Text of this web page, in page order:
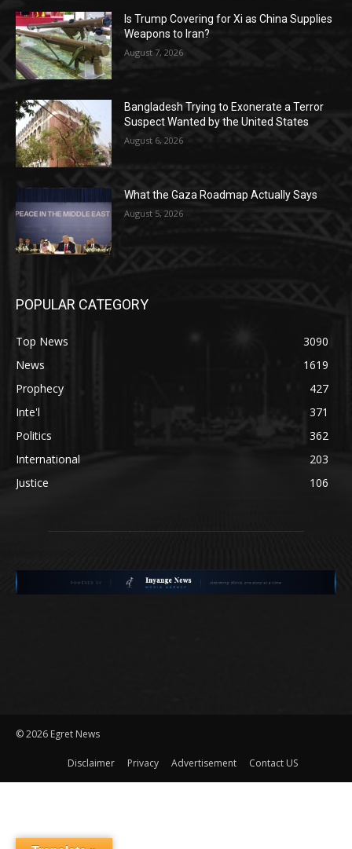
Is Trump Covering for Xi as China Supplies
Weapons to Iran?
August 7, 2026
Bangladesh Trying to Exonerate a Terror
Suspect Wanted by the United States
August 6, 2026
What the Gaza Roadmap Actually Says
August 5, 2026
POPULAR CATEGORY
Top News
3090
News
1619
Prophecy
427
Inte'l
371
Politics
362
International
203
Justice
106
©2026 Egret News
Disclaimer Privacy Advertisement Contact US